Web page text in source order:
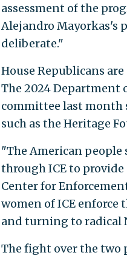
assessment of the
Alejandro Mayorkas's
deliberate."
House Republicans
The 2024 Department
committee last month
such as the Heritage
"The American
through ICE to
Center for
women of ICE
and turning to radical
The fight over the two